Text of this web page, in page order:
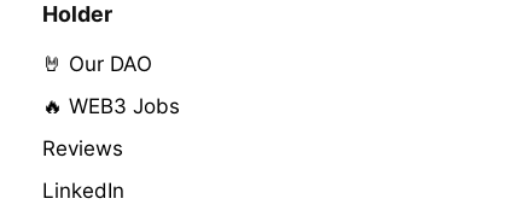
Holder
🤘 Our DAO
🔥 WEB3 Jobs
Reviews
LinkedIn